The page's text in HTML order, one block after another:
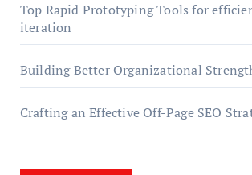
Top Rapid Prototyping Tools for
iteration
Building Better Organizational
Crafting an Effective Off-Page SEO